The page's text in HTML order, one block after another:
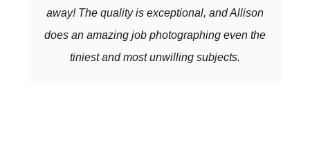
away! The quality is exceptional, and Allison
does an amazing job photographing even the
tiniest and most unwilling subjects.